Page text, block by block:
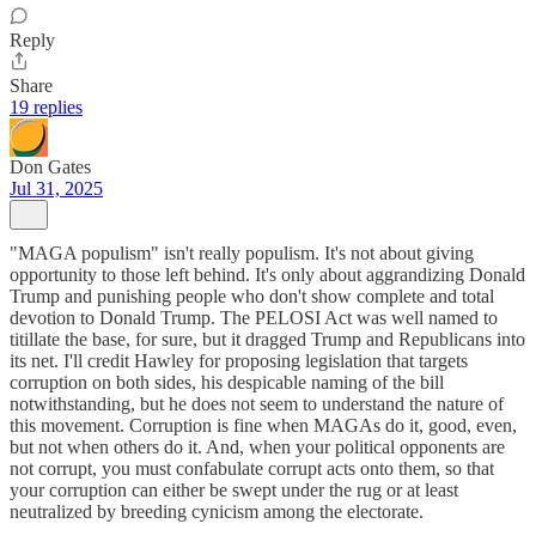
Reply
Share
19 replies
Don Gates
Jul 31, 2025
"MAGA populism" isn't really populism. It's not about giving
opportunity to those left behind. It's only about aggrandizing Donald
Trump and punishing people who don't show complete and total
devotion to Donald Trump. The PELOSI Act was well named to
titillate the base, for sure, but it dragged Trump and Republicans into
its net. I'll credit Hawley for proposing legislation that targets
corruption on both sides, his despicable naming of the bill
notwithstanding, but he does not seem to understand the nature of
this movement. Corruption is fine when MAGAs do it, good, even,
but not when others do it. And, when your political opponents are
not corrupt, you must confabulate corrupt acts onto them, so that
your corruption can either be swept under the rug or at least
neutralized by breeding cynicism among the electorate.